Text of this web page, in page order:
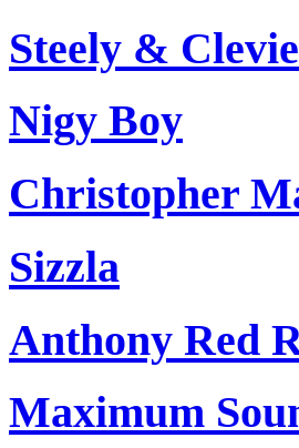
Steely & Clevie
Nigy Boy
Christopher
Sizzla
Anthony Red
Maximum